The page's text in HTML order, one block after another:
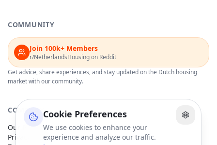
Cookie Preferences
We use cookies to enhance your
experience and analyze our traffic.
COMMUNITY
Join 100k+ Members
r/NetherlandsHousing on Reddit
Get advice, share experiences, and stay updated on the Dutch housing
market with our community.
COMPANY
Our Partners
Privacy Policy